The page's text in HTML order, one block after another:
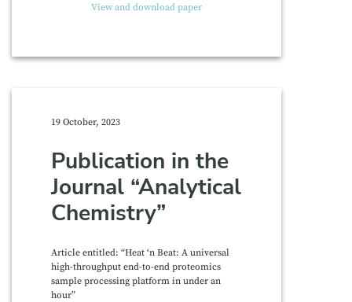
View and download paper
19 October, 2023
Publication in the
Journal “Analytical
Chemistry”
Article entitled: “Heat ‘n Beat: A universal
high-throughput end-to-end proteomics
sample processing platform in under an
hour”